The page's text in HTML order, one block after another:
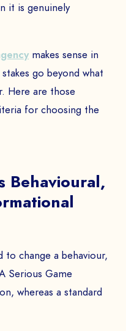
it is genuinely
makes sense in
go beyond what
Here are those
for choosing the
Behavioural,
to change a behaviour,
Serious Game
whereas a standard